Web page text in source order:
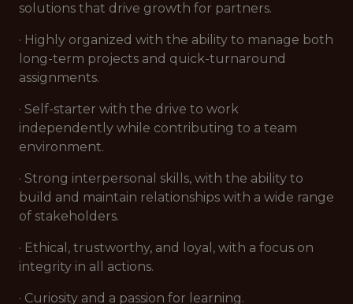
solutions that drive growth for partners.
· Highly organized with the ability to manage both
long-term projects and quick-turnaround
assignments.
· Self-starter with the drive to work
independently while contributing to a team
environment.
· Strong interpersonal skills, with the ability to
build and maintain relationships with a wide range
of stakeholders.
· Ethical, trustworthy, and loyal, with a focus on
integrity in all actions.
· Curiosity and a passion for learning.